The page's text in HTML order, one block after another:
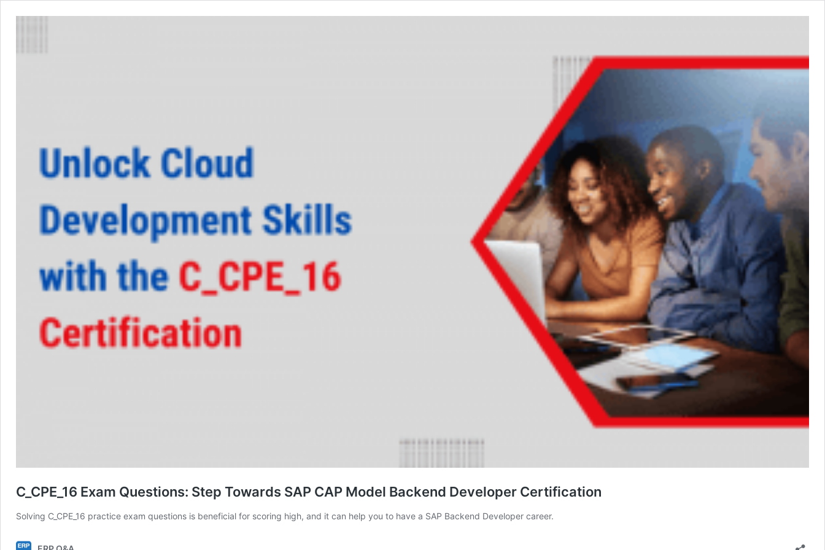
C_CPE_16 Exam Questions: Step Towards SAP CAP Model Backend Developer Certification
Solving C_CPE_16 practice exam questions is beneficial for scoring high, and it can help you to have a SAP Backend Developer career.